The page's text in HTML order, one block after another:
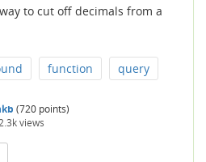
to cut off decimals from a
function query
(720 points)
views